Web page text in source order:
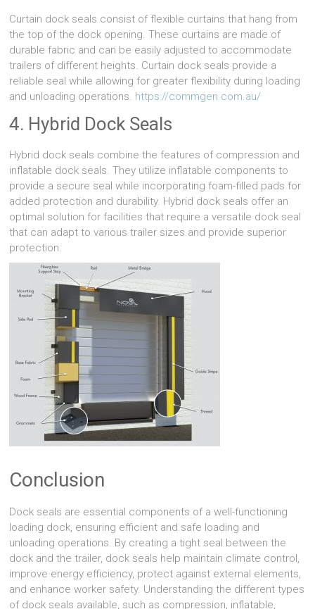
Curtain dock seals consist of flexible curtains that hang from
the top of the dock opening. These curtains are made of
durable fabric and can be easily adjusted to accommodate
trailers of different heights. Curtain dock seals provide a
reliable seal while allowing for greater flexibility during loading
and unloading operations. https://commgen.com.au/
4. Hybrid Dock Seals
Hybrid dock seals combine the features of compression and
inflatable dock seals. They utilize inflatable components to
provide a secure seal while incorporating foam-filled pads for
added protection and durability. Hybrid dock seals offer an
optimal solution for facilities that require a versatile dock seal
that can adapt to various trailer sizes and provide superior
protection.
Conclusion
Dock seals are essential components of a well-functioning
loading dock, ensuring efficient and safe loading and
unloading operations. By creating a tight seal between the
dock and the trailer, dock seals help maintain climate control,
improve energy efficiency, protect against external elements,
and enhance worker safety. Understanding the different types
of dock seals available, such as compression, inflatable,